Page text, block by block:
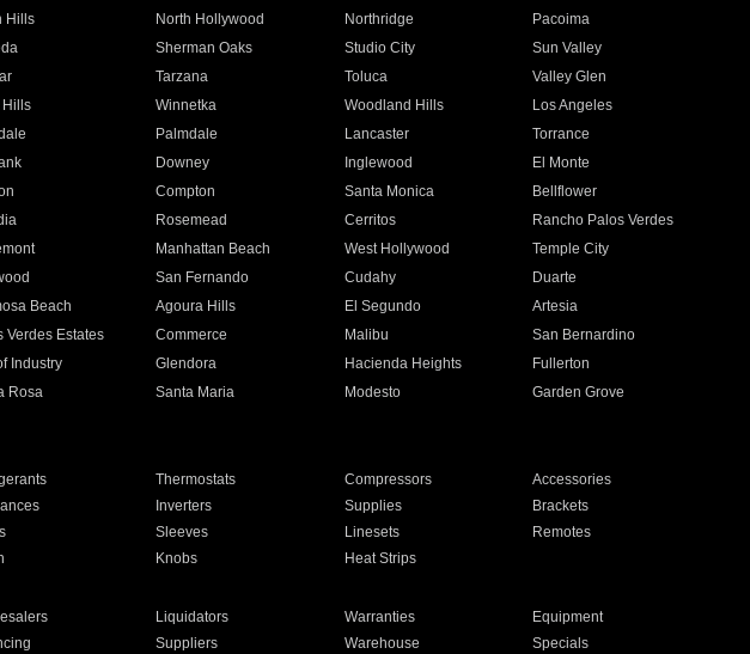
Hills North Hollywood Northridge
Pacoima
Sherman Oaks Studio City
Sun Valley
Tarzana Toluca
Valley Glen
Hills Winnetka Woodland Hills
Los Angeles
Palmdale Lancaster
Torrance
Downey Inglewood
El Monte
Compton Santa Monica
Bellflower
Rosemead Cerritos
Rancho Palos Verdes
Manhattan Beach West Hollywood
Temple City
San Fernando Cudahy
Duarte
Beach Agoura Hills El Segundo
Artesia
Verdes Estates Commerce Malibu
San Bernardino
Industry Glendora Hacienda Heights
Fullerton
Rosa Santa Maria Modesto
Garden Grove
Thermostats Compressors
Accessories
Inverters Supplies
Brackets
Sleeves Linesets
Remotes
Knobs Heat Strips
Liquidators Warranties
Equipment
Suppliers Warehouse Specials